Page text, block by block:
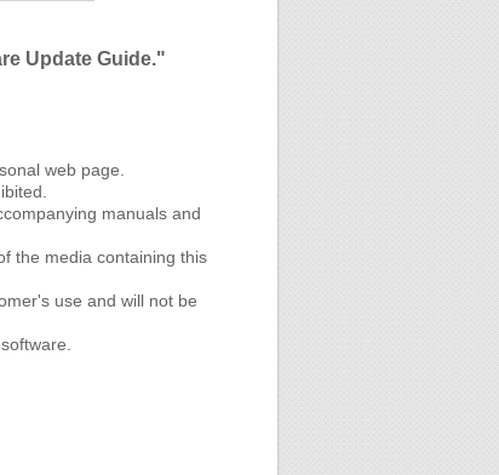
Update Guide."
web page.
manuals and
the media containing this
use and will not be